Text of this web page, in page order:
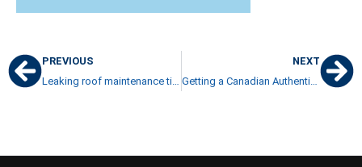
PREVIOUS
NEXT
Getting a Canadian Authenticated Marriage Certificate